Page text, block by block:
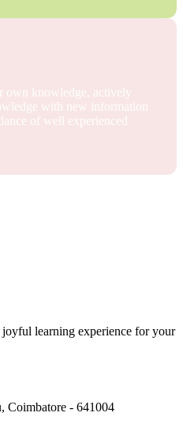
own knowledge, actively
with new information
of well experienced
learning experience for your
Coimbatore - 641004